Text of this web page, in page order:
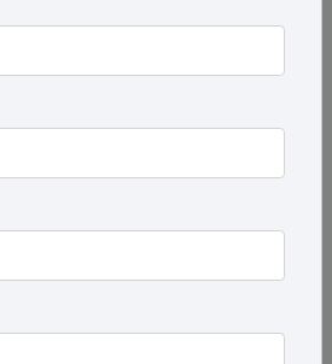
Everything You Need